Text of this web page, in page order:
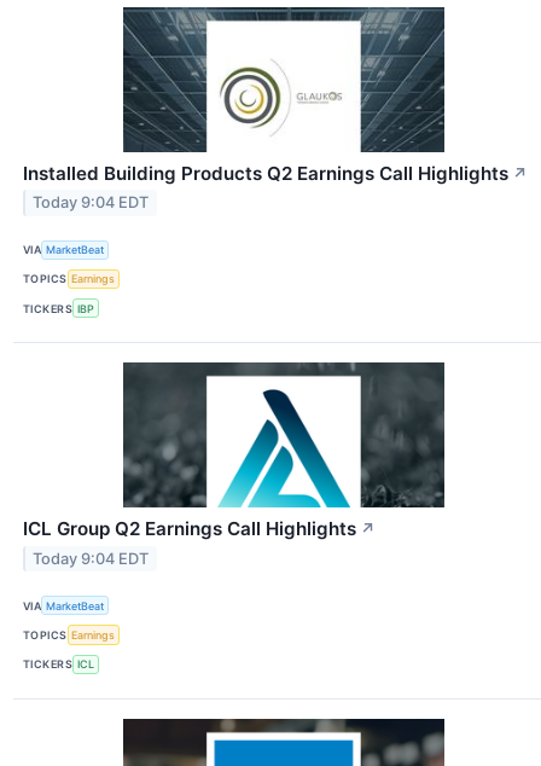
Installed Building Products Q2 Earnings Call Highlights ↗
Today 9:04 EDT
VIA MarketBeat
TOPICS Earnings
TICKERS IBP
ICL Group Q2 Earnings Call Highlights ↗
Today 9:04 EDT
VIA MarketBeat
TOPICS Earnings
TICKERS ICL